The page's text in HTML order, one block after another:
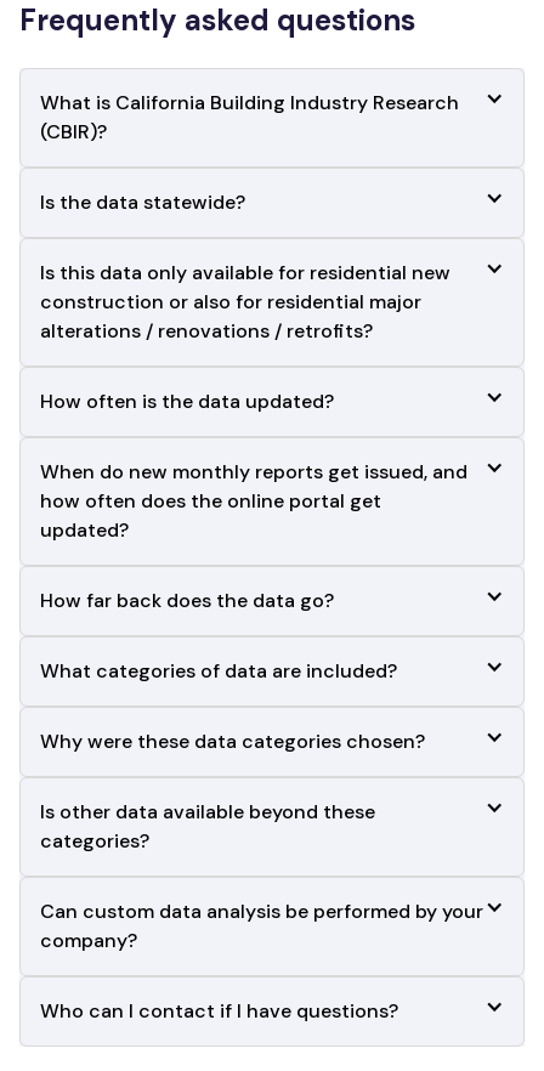
Frequently asked questions
What is California Building Industry Research
(CBIR)?
Is the data statewide?
Is this data only available for residential new
construction or also for residential major
alterations / renovations / retrofits?
How often is the data updated?
When do new monthly reports get issued, and
how often does the online portal get
updated?
How far back does the data go?
What categories of data are included?
Why were these data categories chosen?
Is other data available beyond these
categories?
Can custom data analysis be performed by your
company?
Who can I contact if I have questions?